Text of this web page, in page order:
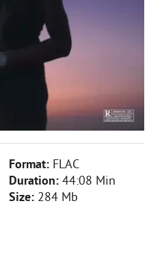
Format: FLAC
Duration: 44:08 Min
Size: 284 Mb